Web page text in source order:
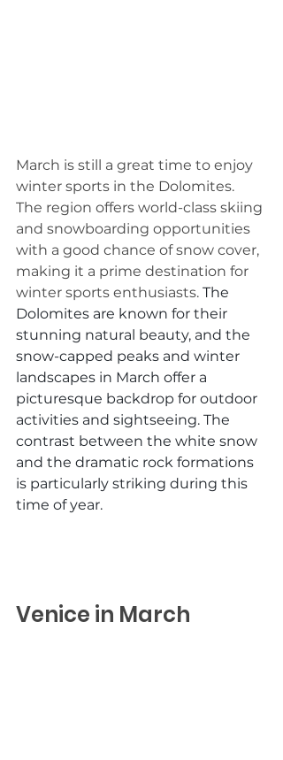
March is still a great time to enjoy
winter sports in the Dolomites.
The region offers world-class skiing
and snowboarding opportunities
with a good chance of snow cover,
making it a prime destination for
winter sports enthusiasts. The
Dolomites are known for their
stunning natural beauty, and the
snow-capped peaks and winter
landscapes in March offer a
picturesque backdrop for outdoor
activities and sightseeing. The
contrast between the white snow
and the dramatic rock formations
is particularly striking during this
time of year.
Venice in March